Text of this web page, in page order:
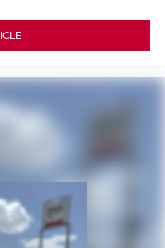
pre-owned
professionally
experience, competitive
team dedicated
with confidence.